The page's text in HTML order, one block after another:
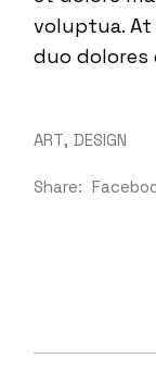
voluptua.
duo dolores
ART DESIGN
Share: